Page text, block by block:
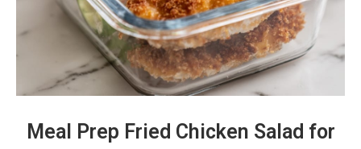
Meal Prep Fried Chicken Salad for